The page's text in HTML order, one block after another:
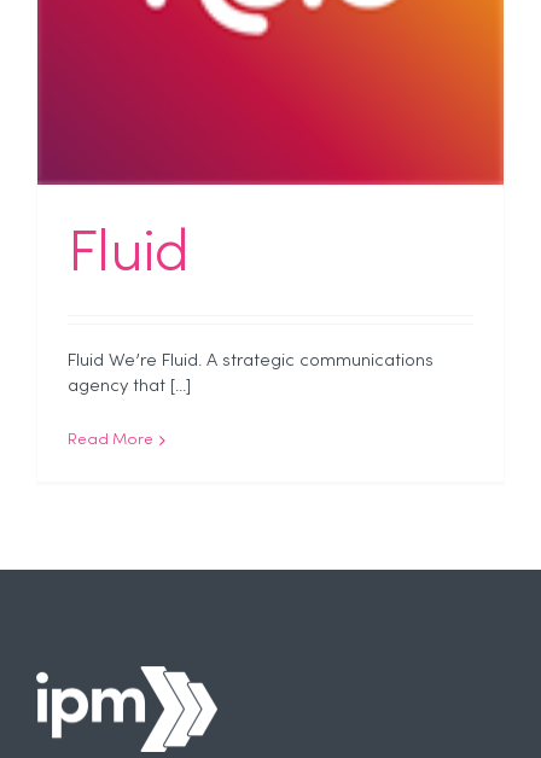
Fluid
Fluid We’re Fluid. A strategic communications
agency that [...]
Read More